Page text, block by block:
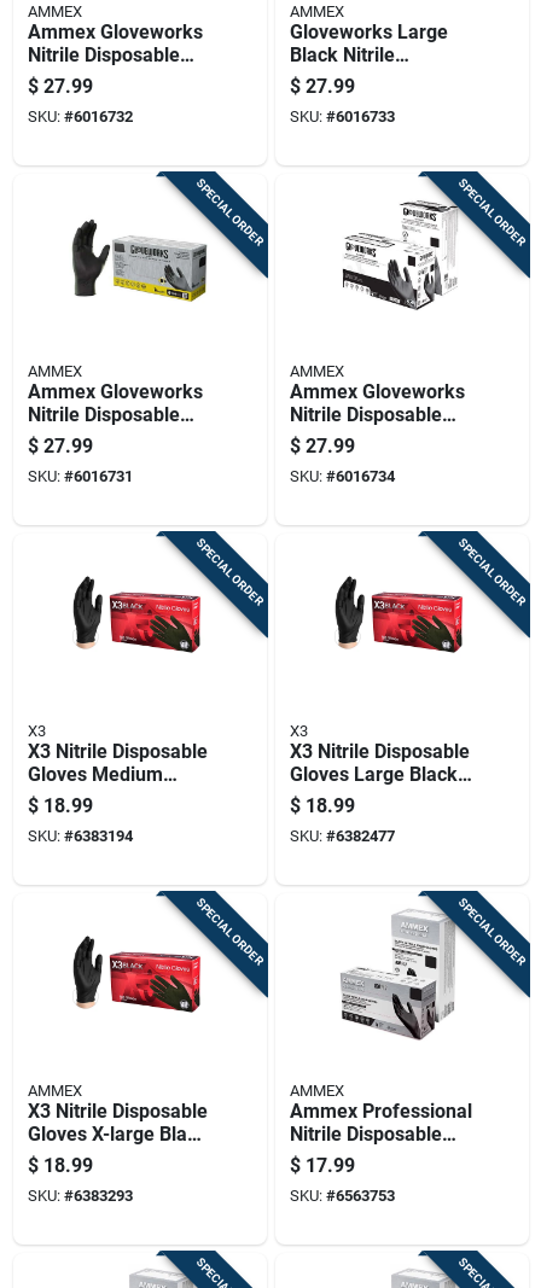
AMMEX
Ammex Gloveworks
Nitrile Disposable
Exam Gloves
Medium Black
Powder Free 100 Pc
$ 27.99
SKU: #6016732
AMMEX
Gloveworks Large
Black Nitrile
Disposable Exam
Gloves - Powder
Free
$ 27.99
SKU: #6016733
SPECIAL ORDER
AMMEX
Ammex Gloveworks
Nitrile Disposable
Exam Gloves X-large
Black Powder Free
100 Pc
$ 27.99
SKU: #6016731
SPECIAL ORDER
AMMEX
Ammex Gloveworks
Nitrile Disposable
Exam Gloves Xx-
large Black Powder
Free 100 Pc
$ 27.99
SKU: #6016734
SPECIAL ORDER
X3
X3 Nitrile Disposable
Gloves Medium
Black Powder Free
100 Pk
$ 18.99
SKU: #6383194
SPECIAL ORDER
X3
X3 Nitrile Disposable
Gloves Large Black
Powder Free 100 Pk
$ 18.99
SKU: #6382477
SPECIAL ORDER
AMMEX
X3 Nitrile Disposable
Gloves X-large Black
Powder Free 100 Pk
$ 18.99
SKU: #6383293
SPECIAL ORDER
AMMEX
Ammex Professional
Nitrile Disposable
Exam Gloves
Medium Black
Powder Free 100 Pk
$ 17.99
SKU: #6563753